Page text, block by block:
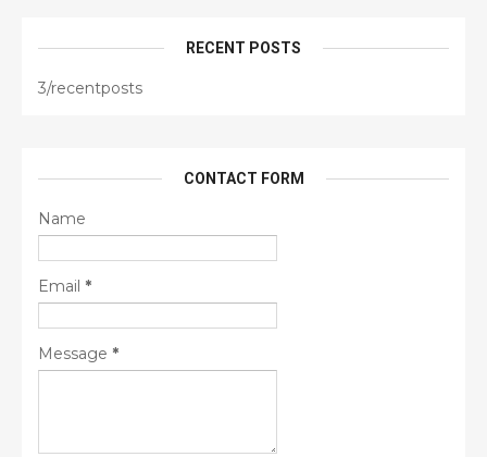
RECENT POSTS
3/recentposts
CONTACT FORM
Name
Email *
Message *